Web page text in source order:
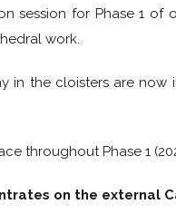
session for Phase 1 of
work.
in the cloisters are now
throughout Phase 1
on the external